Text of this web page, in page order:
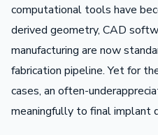
computational tools have
derived geometry, CAD
manufacturing are now
fabrication pipeline. Yet for
cases, an often-
meaningfully to final implant